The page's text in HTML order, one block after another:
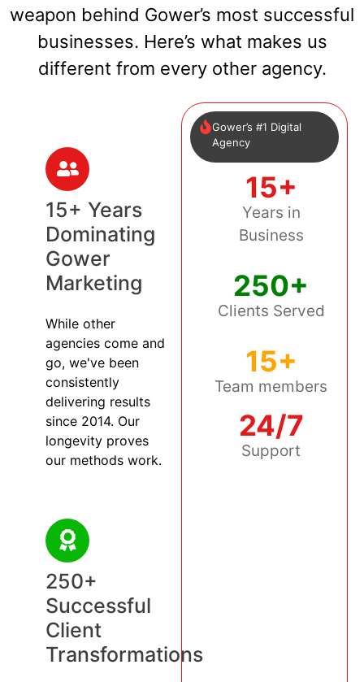
weapon behind Gower’s most successful
businesses. Here’s what makes us
different from every other agency.
15+ Years
Dominating
Gower
Marketing
While other
agencies come and
go, we've been
consistently
delivering results
since 2014. Our
longevity proves
our methods work.
250+
Successful
Client
Transformations
Gower’s #1 Digital
Agency
15+
Years in
Business
250+
Clients Served
15+
Team members
24/7
Support